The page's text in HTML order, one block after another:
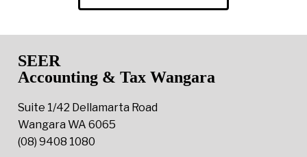
SEER
Accounting & Tax Wangara
Suite 1/42 Dellamarta Road
Wangara WA 6065
(08) 9408 1080